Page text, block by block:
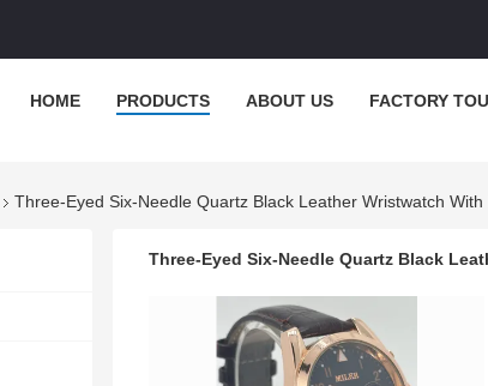
HOME PRODUCTS ABOUT US FACTORY
Three-Eyed Six-Needle Quartz Black Leather Wristwatch
Three-Eyed Six-Needle Quartz Black